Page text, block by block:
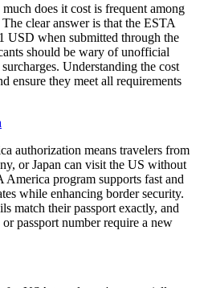
does it cost is frequent among
clear answer is that the ESTA
USD when submitted through the
should be wary of unofficial
Understanding the cost
ensure they meet all requirements
authorization means travelers from
or Japan can visit the US without
program supports fast and
while enhancing border security.
match their passport exactly, and
passport number require a new